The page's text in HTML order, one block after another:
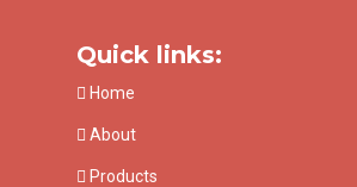
Quick links:
Home
About
Products